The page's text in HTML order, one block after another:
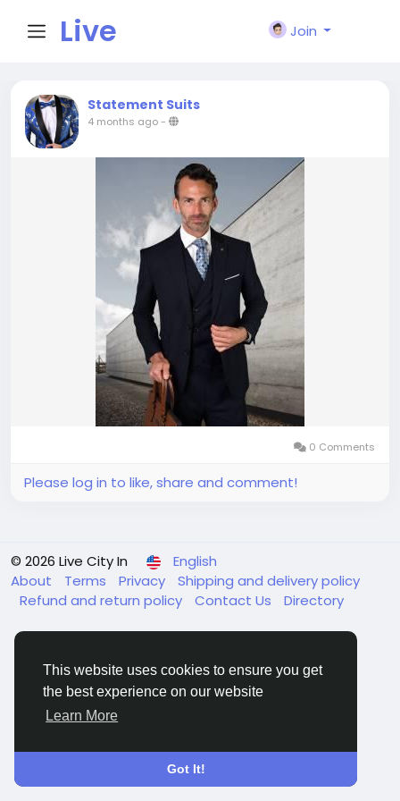
This website uses cookies to ensure you get
the best experience on our website
Learn More
Got It!
Live
City I
n
Join
Statement Suits
4 months ago-
0 Comments
Please log in to like, share and comment!
© 2026 Live City In
English
About
Terms Privacy
Shipping and delivery policy
Refund and return policy
Contact Us Directory